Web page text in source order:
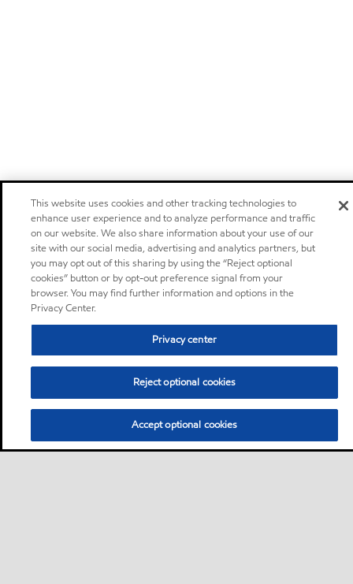
This website uses cookies and other tracking technologies to
enhance user experience and to analyze performance and traffic
on our website. We also share information about your use of our
site with our social media, advertising and analytics partners, but
you may opt out of this sharing by using the “Reject optional
cookies” button or by opt-out preference signal from your
browser. You may find further information and options in the
Privacy Center.
Privacy center
Reject optional cookies
Accept optional cookies